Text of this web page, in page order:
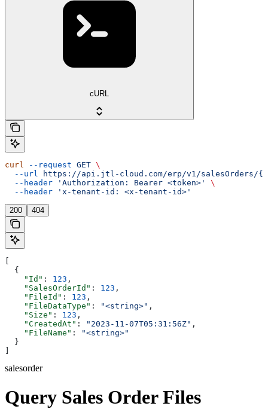
cURL
curl --request GET \
  --url
https://api.jtl-cloud.com/erp/v1/salesOrders/
  --header
'Authorization: Bearer <token>'
\
  --header
'x-tenant-id: <x-tenant-id>'
200 404
  {
    "Id"
: 123 ,
    "SalesOrderId"
: 123 ,
    "FileId"
: 123 ,
    "FileDataType"
: "<string>" ,
    "Size"
: 123 ,
    "CreatedAt"
: "2023-11-07T05:31:56Z" ,
    "FileName"
:
"<string>"
  }
salesorder
Query Sales Order Files